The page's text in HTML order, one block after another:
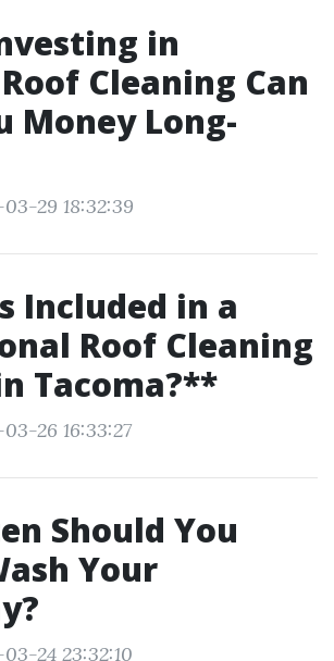
in
Cleaning Can
Money Long-
29 18:32:39
Included in a
Roof Cleaning
Tacoma?**
26 16:33:27
Should You
Your
24 23:32:10